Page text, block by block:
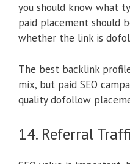
you should know what
paid placement should
whether the link is
The best backlink
mix, but paid SEO
quality dofollow
14. Referral